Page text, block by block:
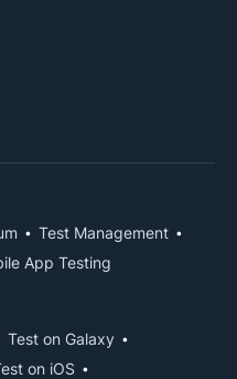
Test Management
App Testing
Test on Galaxy
on iOS